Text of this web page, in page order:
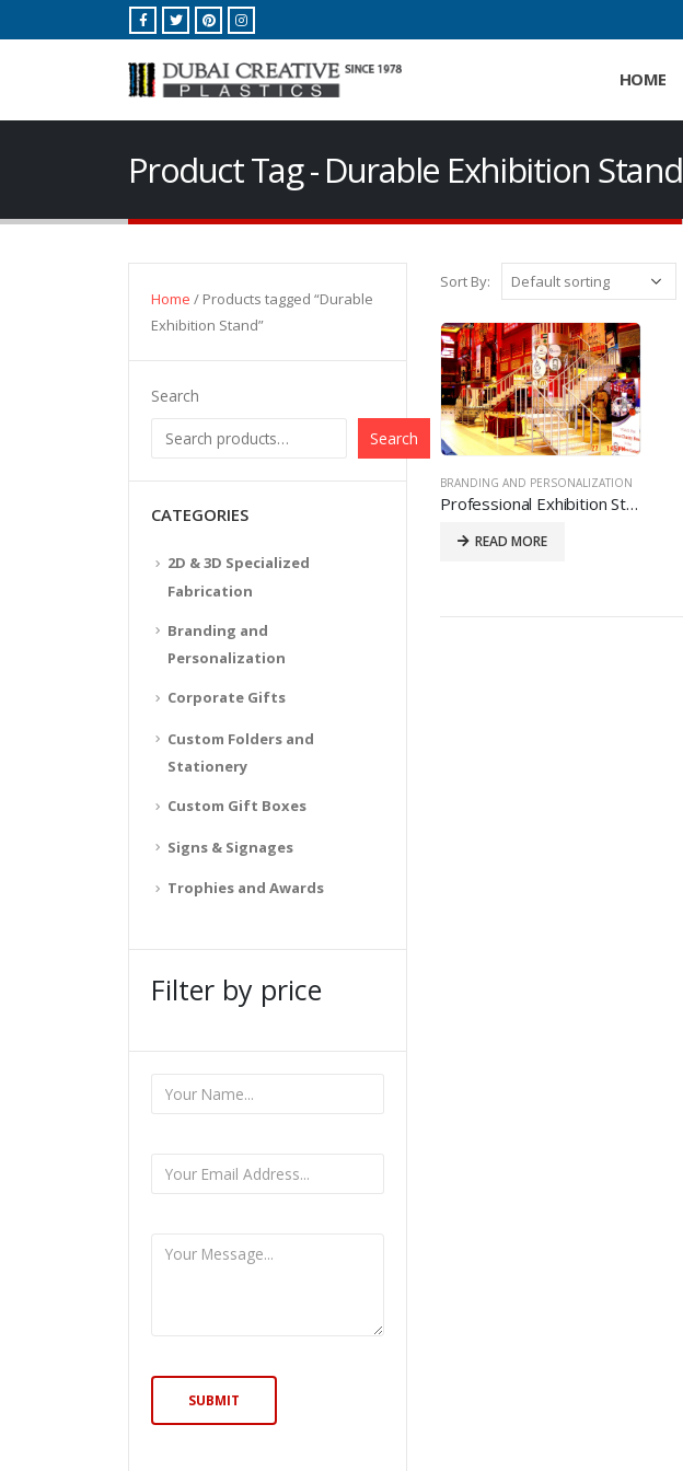
HOME
Product Tag - Durable Exhibition Stand
Sort By:
BRANDING AND PERSONALIZATION
Professional Exhibition Stand Design
READ MORE
Home / Products tagged “Durable
Exhibition Stand”
Search
Search
CATEGORIES
2D & 3D Specialized
Fabrication
Branding and
Personalization
Corporate Gifts
Custom Folders and
Stationery
Custom Gift Boxes
Signs & Signages
Trophies and Awards
Filter by price